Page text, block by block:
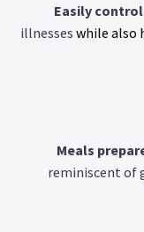
Easily
illnesses while also
Meals
reminiscent of